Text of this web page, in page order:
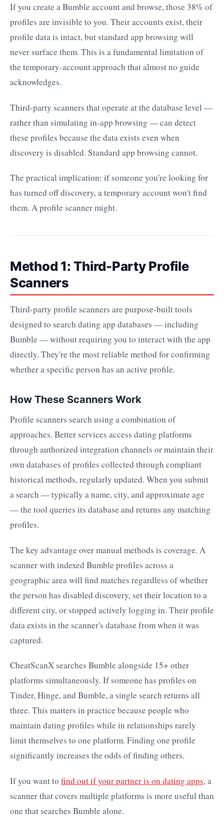
If you create a Bumble account and browse, those 38% of
profiles are invisible to you. Their accounts exist, their
profile data is intact, but standard app browsing will
never surface them. This is a fundamental limitation of
the temporary-account approach that almost no guide
acknowledges.
Third-party scanners that operate at the database level —
rather than simulating in-app browsing — can detect
these profiles because the data exists even when
discovery is disabled. Standard app browsing cannot.
The practical implication: if someone you're looking for
has turned off discovery, a temporary account won't find
them. A profile scanner might.
Method 1: Third-Party Profile
Scanners
Third-party profile scanners are purpose-built tools
designed to search dating app databases — including
Bumble — without requiring you to interact with the app
directly. They're the most reliable method for confirming
whether a specific person has an active profile.
How These Scanners Work
Profile scanners search using a combination of
approaches. Better services access dating platforms
through authorized integration channels or maintain their
own databases of profiles collected through compliant
historical methods, regularly updated. When you submit
a search — typically a name, city, and approximate age
— the tool queries its database and returns any matching
profiles.
The key advantage over manual methods is coverage. A
scanner with indexed Bumble profiles across a
geographic area will find matches regardless of whether
the person has disabled discovery, set their location to a
different city, or stopped actively logging in. Their profile
data exists in the scanner's database from when it was
captured.
CheatScanX searches Bumble alongside 15+ other
platforms simultaneously. If someone has profiles on
Tinder, Hinge, and Bumble, a single search returns all
three. This matters in practice because people who
maintain dating profiles while in relationships rarely
limit themselves to one platform. Finding one profile
significantly increases the odds of finding others.
If you want to find out if your partner is on dating apps, a
scanner that covers multiple platforms is more useful than
one that searches Bumble alone.